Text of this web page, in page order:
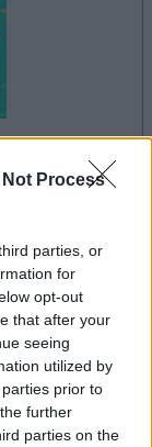
Not Process
parties, or
for
opt-out
that after your
seeing
utilized by
prior to
further
parties on the
Alles ansehen